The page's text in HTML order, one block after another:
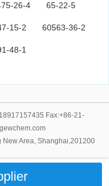
26-4 65-22-5
15-2 60563-36-2
48-1
Fax:+86-21-
Area, Shanghai,201200